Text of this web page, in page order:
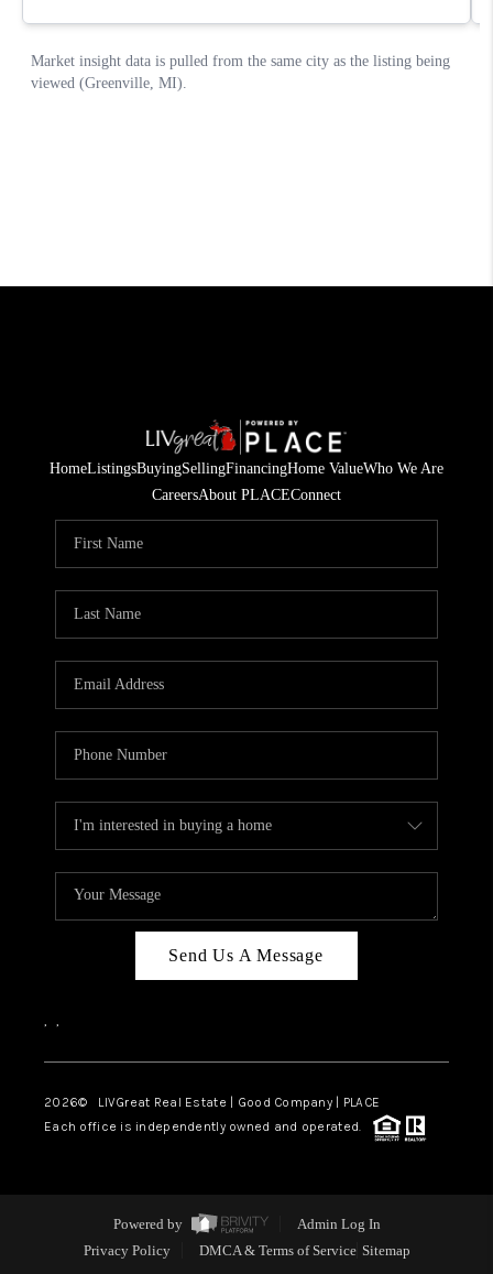
HomeListingsBuyingSellingFinancingHome ValueWho We Are
CareersAbout PLACEConnect
Send Us A Message
, ,
2026© LIVGreat Real Estate | Good Company | PLACE
Each office is independently owned and operated.
Powered by
Admin Log In
Privacy Policy
DMCA & Terms of Service Sitemap